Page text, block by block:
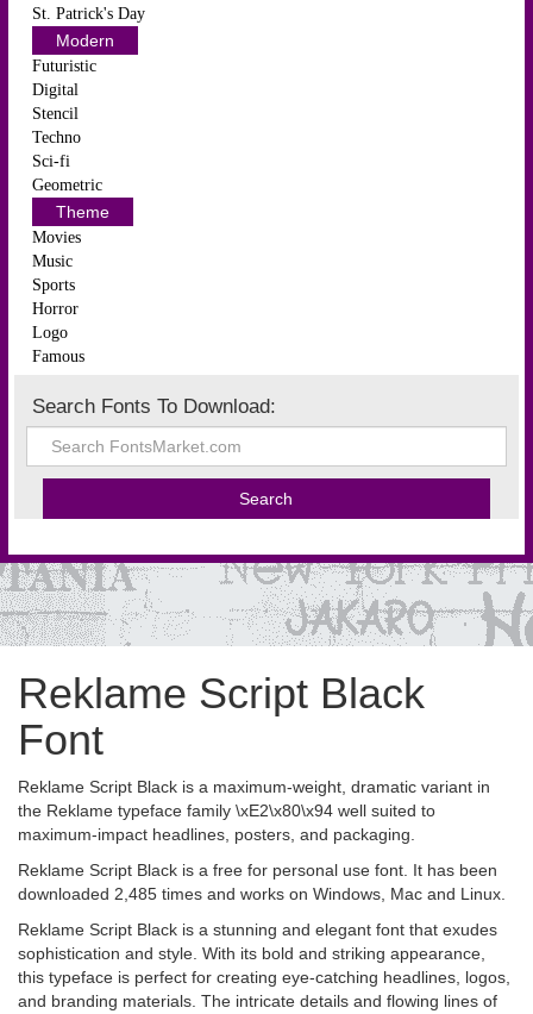
St. Patrick's Day
Modern
Futuristic
Digital
Stencil
Techno
Sci-fi
Geometric
Theme
Movies
Music
Sports
Horror
Logo
Famous
Search Fonts To Download:
Reklame Script Black
Font
Reklame Script Black is a maximum-weight, dramatic variant in
the Reklame typeface family \xE2\x80\x94 well suited to
maximum-impact headlines, posters, and packaging.
Reklame Script Black is a free for personal use font. It has been
downloaded 2,485 times and works on Windows, Mac and Linux.
Reklame Script Black is a stunning and elegant font that exudes
sophistication and style. With its bold and striking appearance,
this typeface is perfect for creating eye-catching headlines, logos,
and branding materials. The intricate details and flowing lines of